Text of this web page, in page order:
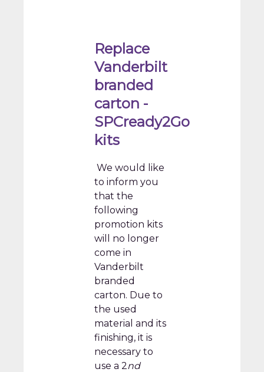
Replace
Vanderbilt
branded
carton -
SPCready2Go
kits
We would like
to inform you
that the
following
promotion kits
will no longer
come in
Vanderbilt
branded
carton. Due to
the used
material and its
finishing, it is
necessary to
use a 2nd